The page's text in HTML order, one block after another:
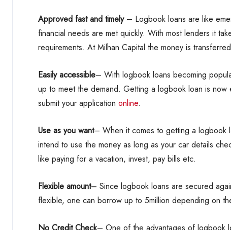
Approved fast and timely– Logbook loans are like
financial needs are met quickly. With most lenders it
requirements. At Milhan Capital the money is
Easily accessible– With logbook loans becoming
up to meet the demand. Getting a logbook loan is
submit your application online.
Use as you want– When it comes to getting a logbook
intend to use the money as long as your car details
like paying for a vacation, invest, pay bills etc.
Flexible amount– Since logbook loans are secured
flexible, one can borrow up to 5million depending on
No Credit Check– One of the advantages of logbook